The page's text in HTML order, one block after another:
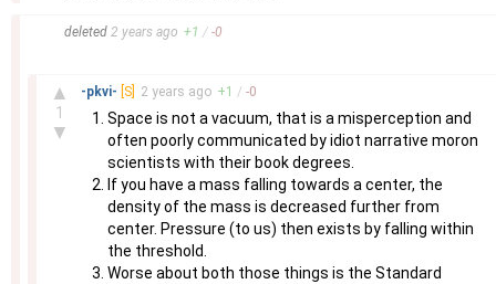
deleted 2 years ago +1 / -0
▲
1
▼
-pkvi- [S] 2 years ago +1 / -0
Space is not a vacuum, that is a misperception and
often poorly communicated by idiot narrative moron
scientists with their book degrees.
If you have a mass falling towards a center, the
density of the mass is decreased further from
center. Pressure (to us) then exists by falling within
the threshold.
Worse about both those things is the Standard